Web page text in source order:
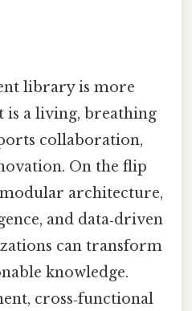
library is more
is a living, breathing
collaboration,
On the flip
architecture,
and data‑driven
can transform
knowledge.
cross‑functional